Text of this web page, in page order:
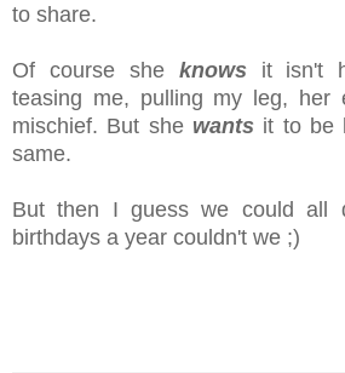
to share.
Of course she knowsit isn't
teasing me, pulling my leg, her
mischief. But she wantsit to be
same.
But then I guess we could all
birthdays a year couldn't we ;)